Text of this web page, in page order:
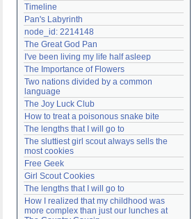
Timeline
Pan's Labyrinth
node_id: 2214148
The Great God Pan
I've been living my life half asleep
The Importance of Flowers
Two nations divided by a common
language
The Joy Luck Club
How to treat a poisonous snake bite
The lengths that I will go to
The sluttiest girl scout always sells the
most cookies
Free Geek
Girl Scout Cookies
The lengths that I will go to
How I realized that my childhood was
more complex than just our lunches at